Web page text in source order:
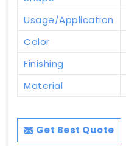
Usage/Application
Color
Finishing
Material
Get Best Quote